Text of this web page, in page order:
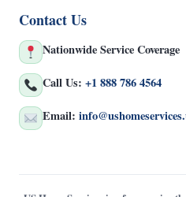
Contact Us
Nationwide Service Coverage
Call Us: +1 888 786 4564
Email: